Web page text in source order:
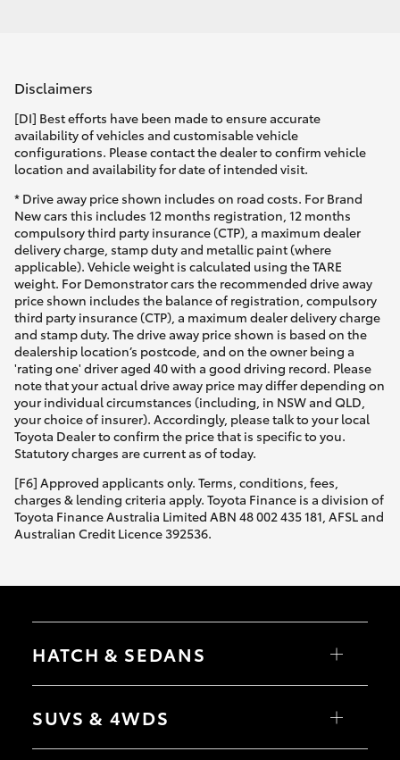
Disclaimers
[DI] Best efforts have been made to ensure accurate
availability of vehicles and customisable vehicle
configurations. Please contact the dealer to confirm vehicle
location and availability for date of intended visit.
* Drive away price shown includes on road costs. For Brand
New cars this includes 12 months registration, 12 months
compulsory third party insurance (CTP), a maximum dealer
delivery charge, stamp duty and metallic paint (where
applicable). Vehicle weight is calculated using the TARE
weight. For Demonstrator cars the recommended drive away
price shown includes the balance of registration, compulsory
third party insurance (CTP), a maximum dealer delivery charge
and stamp duty. The drive away price shown is based on the
dealership location’s postcode, and on the owner being a
'rating one' driver aged 40 with a good driving record. Please
note that your actual drive away price may differ depending on
your individual circumstances (including, in NSW and QLD,
your choice of insurer). Accordingly, please talk to your local
Toyota Dealer to confirm the price that is specific to you.
Statutory charges are current as of today.
[F6] Approved applicants only. Terms, conditions, fees,
charges & lending criteria apply. Toyota Finance is a division of
Toyota Finance Australia Limited ABN 48 002 435 181, AFSL and
Australian Credit Licence 392536.
HATCH & SEDANS
Camry
SUVS & 4WDS